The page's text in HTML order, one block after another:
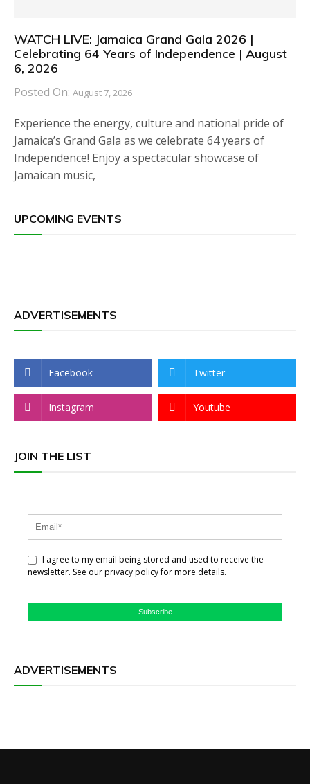
WATCH LIVE: Jamaica Grand Gala 2026 |
Celebrating 64 Years of Independence | August
6, 2026
Posted On: August 7, 2026
Experience the energy, culture and national pride of
Jamaica’s Grand Gala as we celebrate 64 years of
Independence! Enjoy a spectacular showcase of
Jamaican music,
UPCOMING EVENTS
ADVERTISEMENTS
Facebook Twitter
Instagram Youtube
JOIN THE LIST
I agree to my email being stored and used to receive the
newsletter. See our privacy policy for more details.
Subscribe
ADVERTISEMENTS